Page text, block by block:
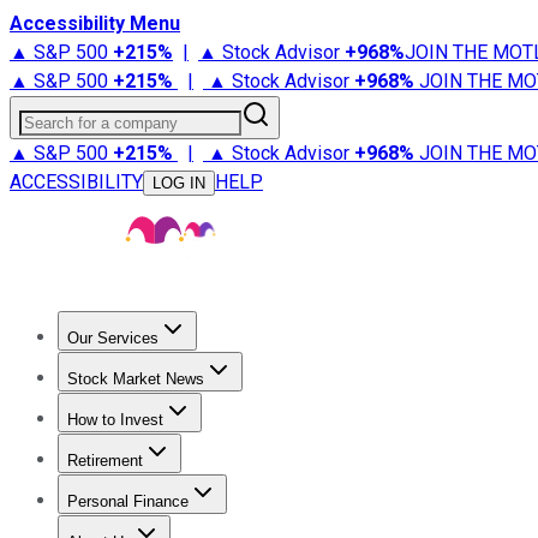
Accessibility Menu
▲ S&P 500 +215% | ▲ Stock Advisor +968%JOIN THE
▲ S&P 500 +215% | ▲ Stock Advisor +968% JOIN THE
Search for a company
▲ S&P 500 +215% | ▲ Stock Advisor +968% JOIN THE
ACCESSIBILITY
LOG IN HELP
Our Services
Stock Advisor
Stock Market News
Trending NewsStock Market News
How to Invest
How to Invest Money
Retirement
Retirement NewsRetirement 101
Personal Finance
Best Credit Cards